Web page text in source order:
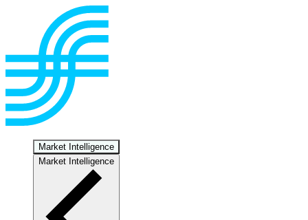
Market Intelligence
Market Intelligence